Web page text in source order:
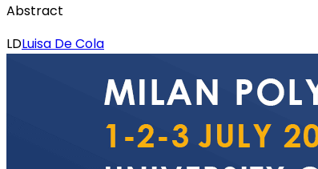
Abstract
LDLuisa De Cola